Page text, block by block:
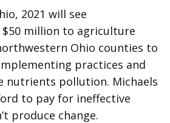
2021 will see
million to agriculture
Ohio counties to
practices and
nutrients pollution. Michaels
to pay for ineffective
produce change.